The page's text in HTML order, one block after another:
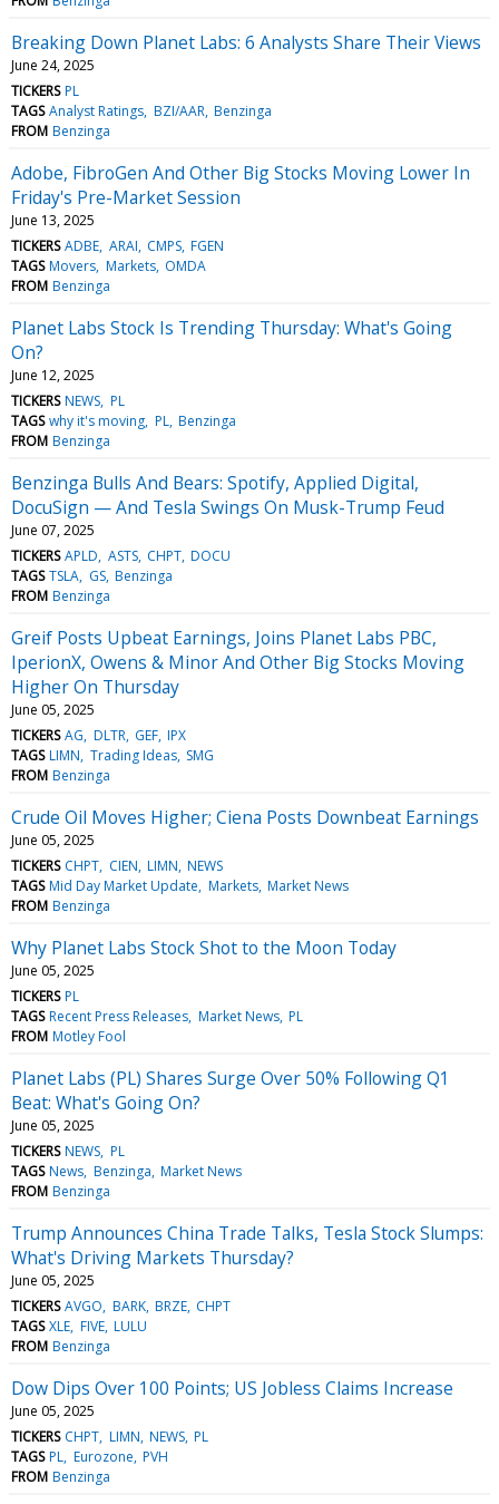
Breaking Down Planet Labs: 6 Analysts Share Their Views
June 24, 2025
TICKERS PL
TAGS Analyst Ratings BZI/AAR Benzinga
FROM Benzinga
Adobe, FibroGen And Other Big Stocks Moving Lower In
Friday's Pre-Market Session
June 13, 2025
TICKERS ADBE ARAI CMPS FGEN
TAGS Movers Markets OMDA
FROM Benzinga
Planet Labs Stock Is Trending Thursday: What's Going
On?
June 12, 2025
TICKERS NEWS PL
TAGS why it's moving PL Benzinga
FROM Benzinga
Benzinga Bulls And Bears: Spotify, Applied Digital,
DocuSign — And Tesla Swings On Musk-Trump Feud
June 07, 2025
TICKERS APLD ASTS CHPT DOCU
TAGS TSLA GS Benzinga
FROM Benzinga
Greif Posts Upbeat Earnings, Joins Planet Labs PBC,
IperionX, Owens & Minor And Other Big Stocks Moving
Higher On Thursday
June 05, 2025
TICKERS AG DLTR GEF IPX
TAGS LIMN Trading Ideas SMG
FROM Benzinga
Crude Oil Moves Higher; Ciena Posts Downbeat Earnings
June 05, 2025
TICKERS CHPT CIEN LIMN NEWS
TAGS Mid Day Market Update Markets Market News
FROM Benzinga
Why Planet Labs Stock Shot to the Moon Today
June 05, 2025
TICKERS PL
TAGS Recent Press Releases Market News PL
FROM Motley Fool
Planet Labs (PL) Shares Surge Over 50% Following Q1
Beat: What's Going On?
June 05, 2025
TICKERS NEWS PL
TAGS News Benzinga Market News
FROM Benzinga
Trump Announces China Trade Talks, Tesla Stock Slumps:
What's Driving Markets Thursday?
June 05, 2025
TICKERS AVGO BARK BRZE CHPT
TAGS XLE FIVE LULU
FROM Benzinga
Dow Dips Over 100 Points; US Jobless Claims Increase
June 05, 2025
TICKERS CHPT LIMN NEWS PL
TAGS PL Eurozone PVH
FROM Benzinga